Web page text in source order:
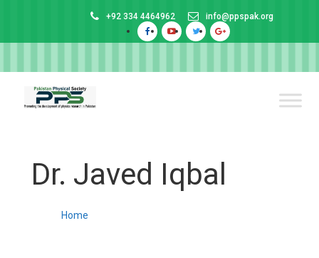
+92 334 4464962 info@ppspak.org
Dr. Javed Iqbal
Home